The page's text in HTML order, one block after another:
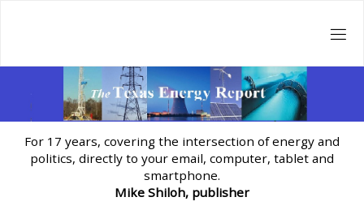
For 17 years, covering the intersection of energy and
politics, directly to your email, computer, tablet and
smartphone.
Mike Shiloh, publisher